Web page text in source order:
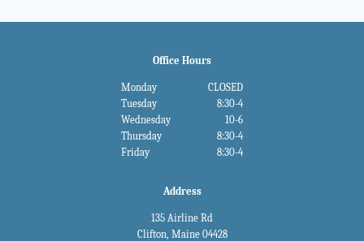
Office Hours
Monday
CLOSED
Tuesday
8:30-4
Wednesday
10-6
Thursday
8:30-4
Friday
8:30-4
Address
135 Airline Rd
Clifton, Maine 04428